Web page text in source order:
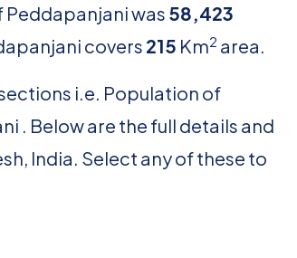
Peddapanjani was 58,423
covers215 Km2 area.
i.e. Population of
. Below are the full details and
India. Select any of these to